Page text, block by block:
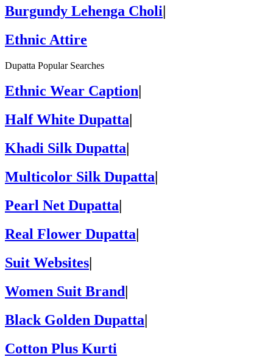
Burgundy Lehenga Choli|
Ethnic Attire
Dupatta Popular Searches
Ethnic Wear Caption
Half White Dupatta
Khadi Silk Dupatta
Multicolor Silk Dupatta
Pearl Net Dupatta|
Real Flower Dupatta|
Suit Websites|
Women Suit Brand|
Black Golden Dupatta|
Cotton Plus Kurti